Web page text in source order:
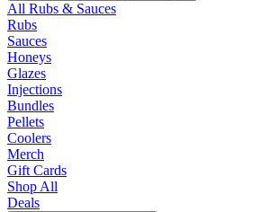
All Rubs & Sauces
Rubs
Sauces
Honeys
Glazes
Injections
Bundles
Pellets
Coolers
Merch
Gift Cards
Shop All
Deals